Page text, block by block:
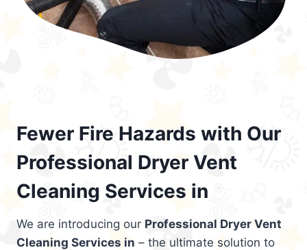
Fewer Fire Hazards with Our
Professional Dryer Vent
Cleaning Services in
We are introducing our Professional Dryer Vent
Cleaning Services in – the ultimate solution to